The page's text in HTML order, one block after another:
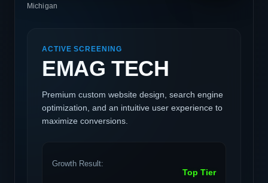
Michigan
ACTIVE SCREENING
EMAG TECH
Premium custom website design, search engine
optimization, and an intuitive user experience to
maximize conversions.
Growth Result:
Top Tier